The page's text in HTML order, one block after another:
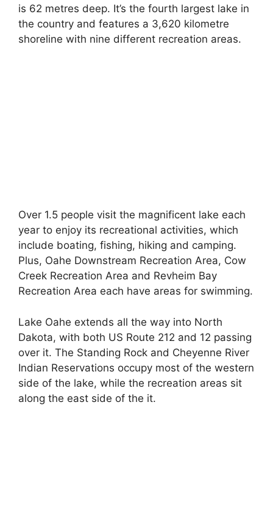
is 62 metres deep. It’s the fourth largest lake in
the country and features a 3,620 kilometre
shoreline with nine different recreation areas.
Over 1.5 people visit the magnificent lake each
year to enjoy its recreational activities, which
include boating, fishing, hiking and camping.
Plus, Oahe Downstream Recreation Area, Cow
Creek Recreation Area and Revheim Bay
Recreation Area each have areas for swimming.
Lake Oahe extends all the way into North
Dakota, with both US Route 212 and 12 passing
over it. The Standing Rock and Cheyenne River
Indian Reservations occupy most of the western
side of the lake, while the recreation areas sit
along the east side of the it.